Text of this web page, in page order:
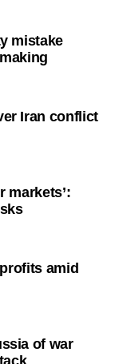
mistake
Iran conflict
markets’:
amid
of war